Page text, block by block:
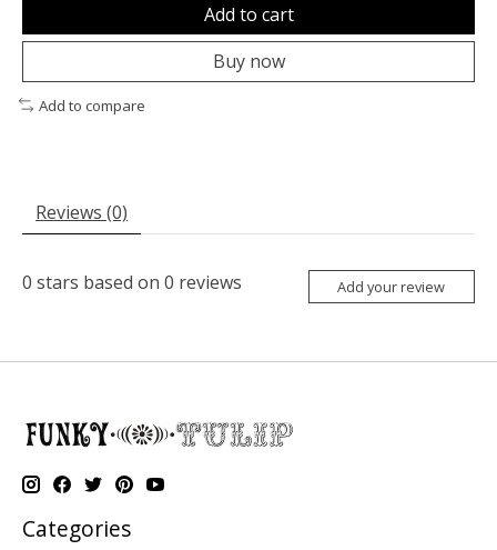
Add to cart
Buy now
Add to compare
Reviews (0)
0 stars based on 0 reviews Add your review
Categories